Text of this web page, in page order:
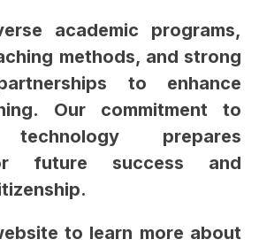
academic programs,
methods, and strong
to enhance
Our commitment to
technology prepares
future success and
to learn more about